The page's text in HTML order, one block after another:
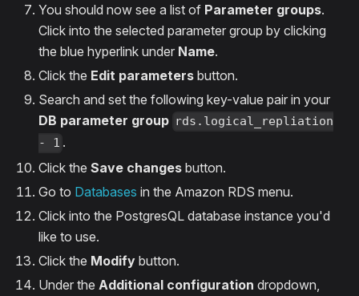
You should now see a list of Parameter groups.
Click into the selected parameter group by clicking
the blue hyperlink under Name.
Click the Edit parameters button.
Search and set the following key-value pair in your
DB parameter group rds.logical_repliation
- 1 .
Click the Save changes button.
Go to Databases in the Amazon RDS menu.
Click into the PostgresQL database instance you'd
like to use.
Click the Modify button.
Under the Additional configuration dropdown,